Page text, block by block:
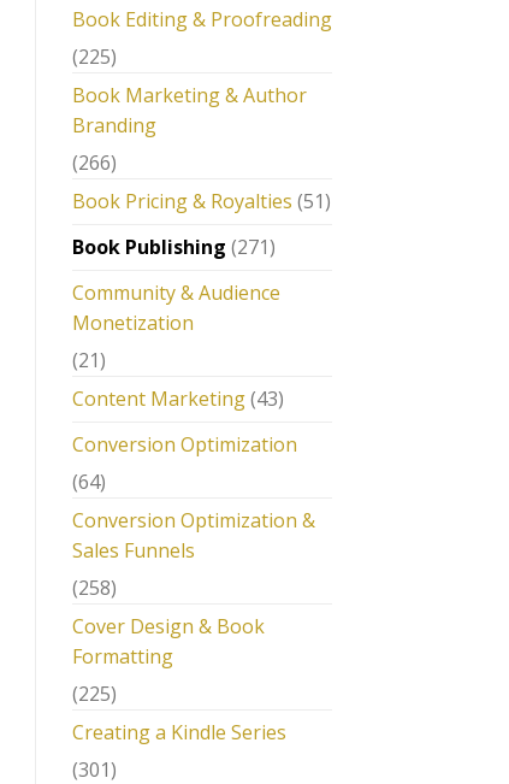
Book Editing & Proofreading
(225)
Book Marketing & Author
Branding
(266)
Book Pricing & Royalties (51)
Book Publishing (271)
Community & Audience
Monetization
(21)
Content Marketing(43)
Conversion Optimization
(64)
Conversion Optimization &
Sales Funnels
(258)
Cover Design & Book
Formatting
(225)
Creating a Kindle Series
(301)